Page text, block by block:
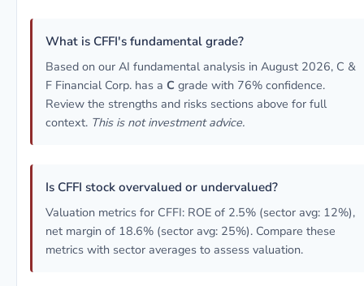
What is CFFI's fundamental grade?
Based on our AI fundamental analysis in August 2026, C &
F Financial Corp. has a C grade with 76% confidence.
Review the strengths and risks sections above for full
context. This is not investment advice.
Is CFFI stock overvalued or undervalued?
Valuation metrics for CFFI: ROE of 2.5% (sector avg: 12%),
net margin of 18.6% (sector avg: 25%). Compare these
metrics with sector averages to assess valuation.